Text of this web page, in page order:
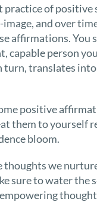
practice of positive
and over
affirmations. You
capable person
turn, translates
positive
them to yourself
bloom.
thoughts we
sure to water the